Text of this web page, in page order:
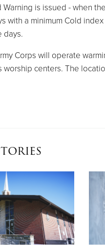
Warning is issued - when
with a minimum Cold
days.
Corps will operate
worship centers. The